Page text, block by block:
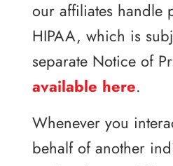
our affiliates handle
HIPAA, which is
separate Notice of
available here.
Whenever you
behalf of another